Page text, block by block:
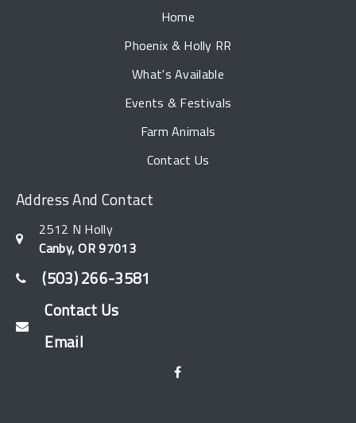
Home
Phoenix & Holly RR
What's Available
Events & Festivals
Farm Animals
Contact Us
Address And Contact
2512 N Holly
Canby, OR 97013
(503) 266-3581
Contact Us
Email